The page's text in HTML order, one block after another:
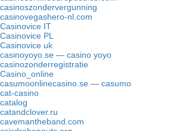
casinoszondervergunning
casinovegashero-nl.com
Casinovice IT
Casinovice PL
Casinovice uk
casinoyoyo.se — casino yoyo
casinozonderregistratie
Casino_online
casumoonlinecasino.se — casumo
cat-casino
catalog
catandclover.ru
cavemantheband.com